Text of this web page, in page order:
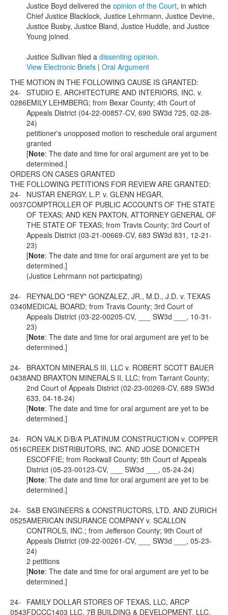
Justice Boyd delivered the opinion of the Court, in which
Chief Justice Blacklock, Justice Lehrmann, Justice Devine,
Justice Busby, Justice Bland, Justice Huddle, and Justice
Young joined.
Justice Sullivan filed a dissenting opinion.
View Electronic Briefs | Oral Argument
THE MOTION IN THE FOLLOWING CAUSE IS GRANTED:
24-
0286
STUDIO E. ARCHITECTURE AND INTERIORS, INC. v.
EMILY LEHMBERG; from Bexar County; 4th Court of
Appeals District (04-22-00857-CV, 690 SW3d 725, 02-28-
24)
petitioner's unopposed motion to reschedule oral argument
granted
[Note: The date and time for oral argument are yet to be
determined.]
ORDERS ON CASES GRANTED
THE FOLLOWING PETITIONS FOR REVIEW ARE GRANTED:
24-
0037
NUSTAR ENERGY, L.P. v. GLENN HEGAR,
COMPTROLLER OF PUBLIC ACCOUNTS OF THE STATE
OF TEXAS; AND KEN PAXTON, ATTORNEY GENERAL OF
THE STATE OF TEXAS; from Travis County; 3rd Court of
Appeals District (03-21-00669-CV, 683 SW3d 831, 12-21-
23)
[Note: The date and time for oral argument are yet to be
determined.]
(Justice Lehrmann not participating)
24-
0340
REYNALDO "REY" GONZALEZ, JR., M.D., J.D. v. TEXAS
MEDICAL BOARD; from Travis County; 3rd Court of
Appeals District (03-22-00205-CV, ___ SW3d ___, 10-31-
23)
[Note: The date and time for oral argument are yet to be
determined.]
24-
0438
BRAXTON MINERALS III, LLC v. ROBERT SCOTT BAUER
AND BRAXTON MINERALS II, LLC; from Tarrant County;
2nd Court of Appeals District (02-23-00269-CV, 689 SW3d
633, 04-18-24)
[Note: The date and time for oral argument are yet to be
determined.]
24-
0516
RON VALK D/B/A PLATINUM CONSTRUCTION v. COPPER
CREEK DISTRIBUTORS, INC. AND JOSE DONICETH
ESCOFFIE; from Rockwall County; 5th Court of Appeals
District (05-23-00123-CV, ___ SW3d ___, 05-24-24)
[Note: The date and time for oral argument are yet to be
determined.]
24-
0525
S&B ENGINEERS & CONSTRUCTORS, LTD. AND ZURICH
AMERICAN INSURANCE COMPANY v. SCALLON
CONTROLS, INC.; from Jefferson County; 9th Court of
Appeals District (09-22-00261-CV, ___ SW3d ___, 05-23-
24)
2 petitions
[Note: The date and time for oral argument are yet to be
determined.]
24-
0543
FAMILY DOLLAR STORES OF TEXAS, LLC, ARCP
FDCCC1403 LLC, 7B BUILDING & DEVELOPMENT, LLC,